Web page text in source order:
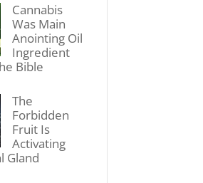
Cannabis
Was Main
Anointing Oil
Ingredient
Bible
The
Forbidden
Fruit Is
Activating
Gland